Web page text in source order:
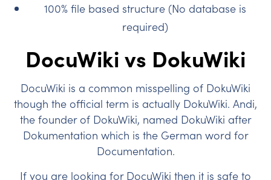
100% file based structure (No database is
required)
DocuWiki vs DokuWiki
DocuWiki is a common misspelling of DokuWiki
though the official term is actually DokuWiki. Andi,
the founder of DokuWiki, named DokuWiki after
Dokumentation which is the German word for
Documentation.
If you are looking for DocuWiki then it is safe to